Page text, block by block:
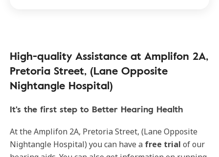
High-quality Assistance at Amplifon 2A,
Pretoria Street, (Lane Opposite
Nightangle Hospital)
It's the first step to Better Hearing Health
At the Amplifon 2A, Pretoria Street, (Lane Opposite
Nightangle Hospital) you can have a free trial of our